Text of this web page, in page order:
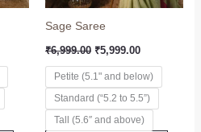
may
chosen
Sage Saree
₹6,999.00 ₹5,999.00
Petite (5.1" and below)
Standard (“5.2 to 5.5”)
Tall (5.6″ and above)
may